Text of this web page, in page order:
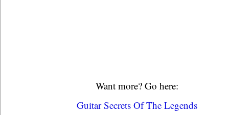
Want more? Go here:
Guitar Secrets Of The Legends